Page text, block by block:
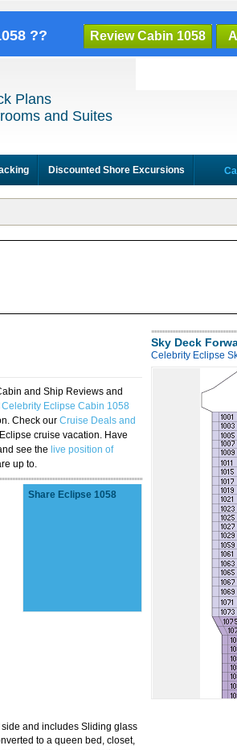
?? Review Cabin 1058
Plans
and Suites
Discounted Shore Excursions
and Ship Reviews and
Celebrity Eclipse Cabin 1058
Check our Cruise Deals and
cruise vacation. Have
see the live position of
up to.
and includes Sliding glass
to a queen bed, closet,
Share Eclipse 1058
Sky Deck
Celebrity Eclipse